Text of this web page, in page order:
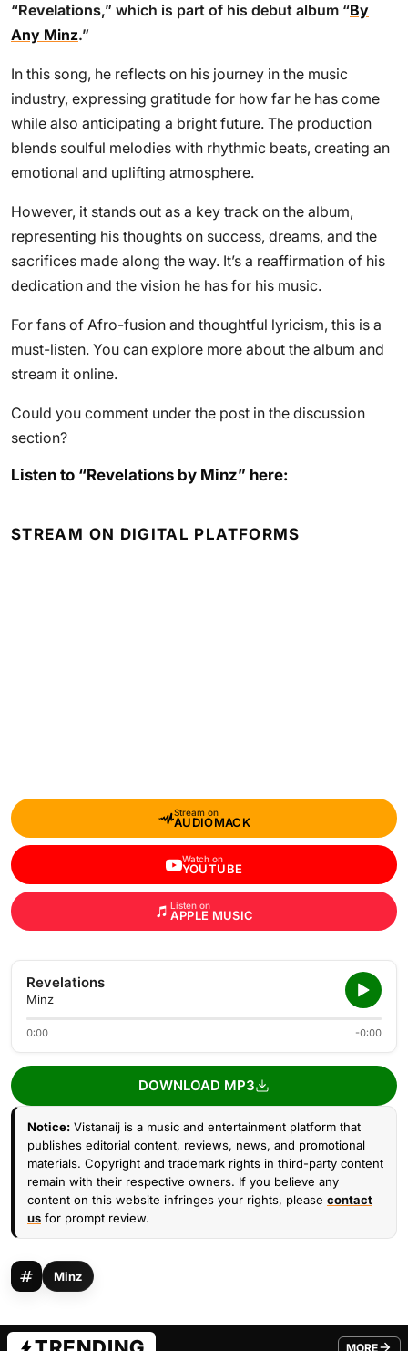
“Revelations,” which is part of his debut album “By
Any Minz.”
In this song, he reflects on his journey in the music
industry, expressing gratitude for how far he has come
while also anticipating a bright future. The production
blends soulful melodies with rhythmic beats, creating an
emotional and uplifting atmosphere.
However, it stands out as a key track on the album,
representing his thoughts on success, dreams, and the
sacrifices made along the way. It’s a reaffirmation of his
dedication and the vision he has for his music.
For fans of Afro-fusion and thoughtful lyricism, this is a
must-listen. You can explore more about the album and
stream it online.
Could you comment under the post in the discussion
section?
Listen to “Revelations by Minz” here:
STREAM ON DIGITAL PLATFORMS
Stream on
AUDIOMACK
Watch on
YOUTUBE
Listen on
APPLE MUSIC
Revelations
Minz
0:00 -0:00
DOWNLOAD MP3
Notice: Vistanaij is a music and entertainment platform that
publishes editorial content, reviews, news, and promotional
materials. Copyright and trademark rights in third-party content
remain with their respective owners. If you believe any
content on this website infringes your rights, please contact
us for prompt review.
Minz
MORE